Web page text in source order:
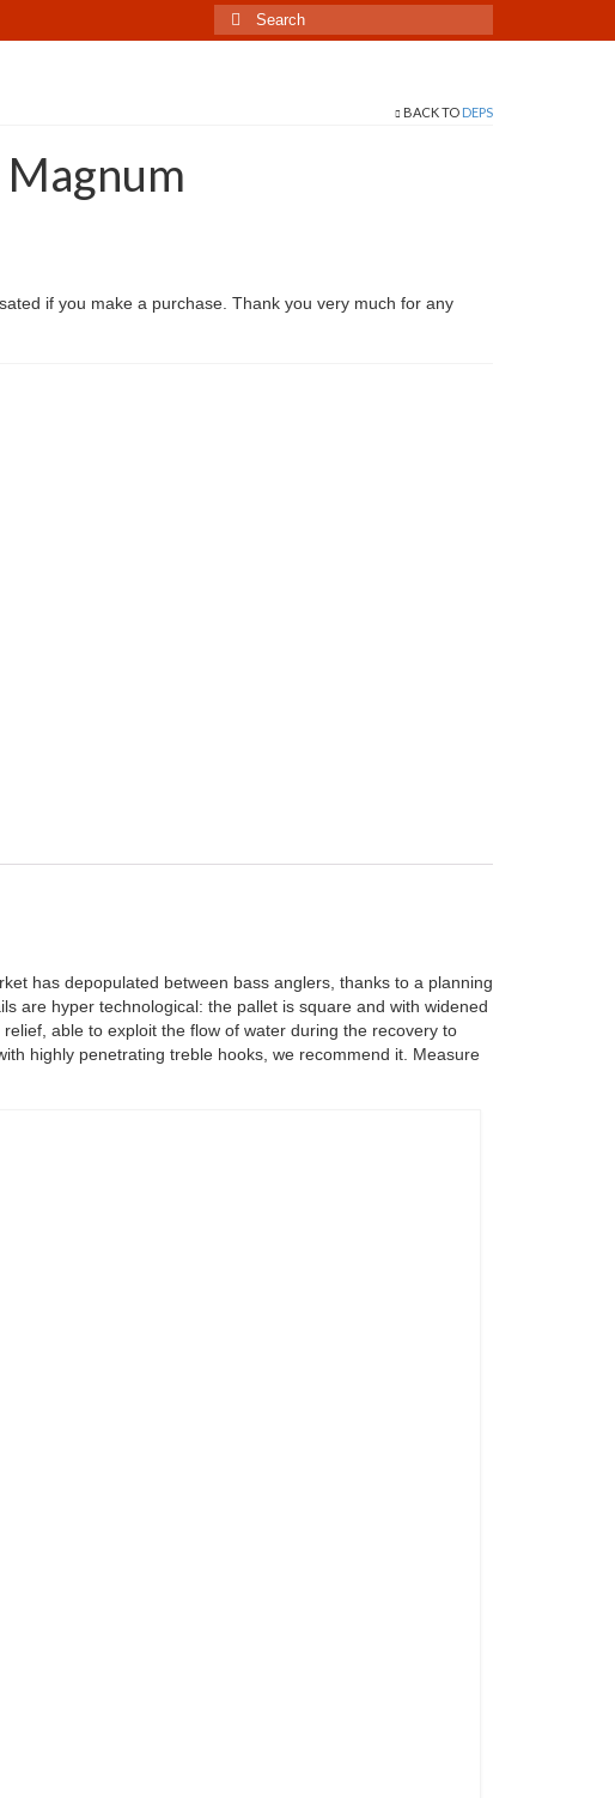
Search
for:
BACK TO DEPS
if you make a purchase. Thank you very much for any
has depopulated between bass anglers, thanks to a planning
are hyper technological: the pallet is square and with widened
able to exploit the flow of water during the recovery to
highly penetrating treble hooks, we recommend it. Measure